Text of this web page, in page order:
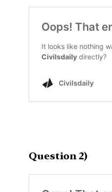
Question 2)